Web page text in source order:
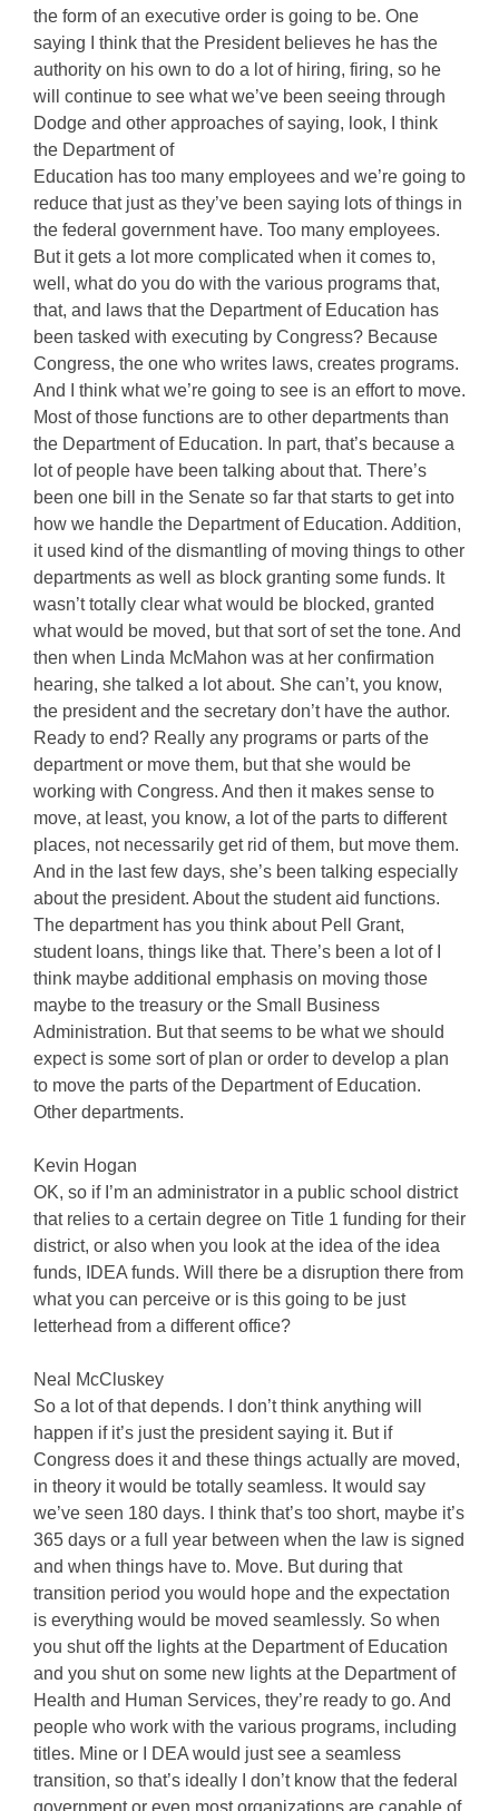
the form of an executive order is going to be. One
saying I think that the President believes he has the
authority on his own to do a lot of hiring, firing, so he
will continue to see what we’ve been seeing through
Dodge and other approaches of saying, look, I think
the Department of
Education has too many employees and we’re going to
reduce that just as they’ve been saying lots of things in
the federal government have. Too many employees.
But it gets a lot more complicated when it comes to,
well, what do you do with the various programs that,
that, and laws that the Department of Education has
been tasked with executing by Congress? Because
Congress, the one who writes laws, creates programs.
And I think what we’re going to see is an effort to move.
Most of those functions are to other departments than
the Department of Education. In part, that’s because a
lot of people have been talking about that. There’s
been one bill in the Senate so far that starts to get into
how we handle the Department of Education. Addition,
it used kind of the dismantling of moving things to other
departments as well as block granting some funds. It
wasn’t totally clear what would be blocked, granted
what would be moved, but that sort of set the tone. And
then when Linda McMahon was at her confirmation
hearing, she talked a lot about. She can’t, you know,
the president and the secretary don’t have the author.
Ready to end? Really any programs or parts of the
department or move them, but that she would be
working with Congress. And then it makes sense to
move, at least, you know, a lot of the parts to different
places, not necessarily get rid of them, but move them.
And in the last few days, she’s been talking especially
about the president. About the student aid functions.
The department has you think about Pell Grant,
student loans, things like that. There’s been a lot of I
think maybe additional emphasis on moving those
maybe to the treasury or the Small Business
Administration. But that seems to be what we should
expect is some sort of plan or order to develop a plan
to move the parts of the Department of Education.
Other departments.
Kevin Hogan
OK, so if I’m an administrator in a public school district
that relies to a certain degree on Title 1 funding for their
district, or also when you look at the idea of the idea
funds, IDEA funds. Will there be a disruption there from
what you can perceive or is this going to be just
letterhead from a different office?
Neal McCluskey
So a lot of that depends. I don’t think anything will
happen if it’s just the president saying it. But if
Congress does it and these things actually are moved,
in theory it would be totally seamless. It would say
we’ve seen 180 days. I think that’s too short, maybe it’s
365 days or a full year between when the law is signed
and when things have to. Move. But during that
transition period you would hope and the expectation
is everything would be moved seamlessly. So when
you shut off the lights at the Department of Education
and you shut on some new lights at the Department of
Health and Human Services, they’re ready to go. And
people who work with the various programs, including
titles. Mine or I DEA would just see a seamless
transition, so that’s ideally I don’t know that the federal
government or even most organizations are capable of